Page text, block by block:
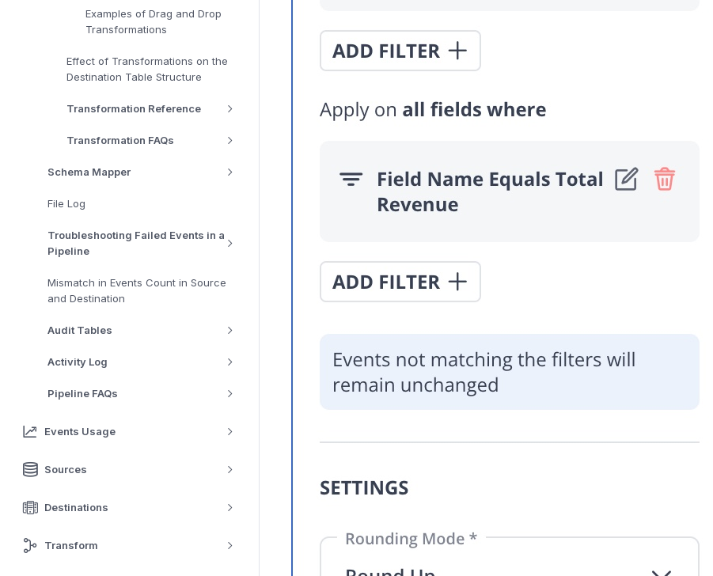
Examples of Drag and Drop
Transformations
Effect of Transformations on the
Destination Table Structure
Transformation Reference
Transformation FAQs
Schema Mapper
File Log
Troubleshooting Failed Events in a
Pipeline
Mismatch in Events Count in Source
and Destination
Audit Tables
Activity Log
Pipeline FAQs
Events Usage
Sources
Destinations
Transform